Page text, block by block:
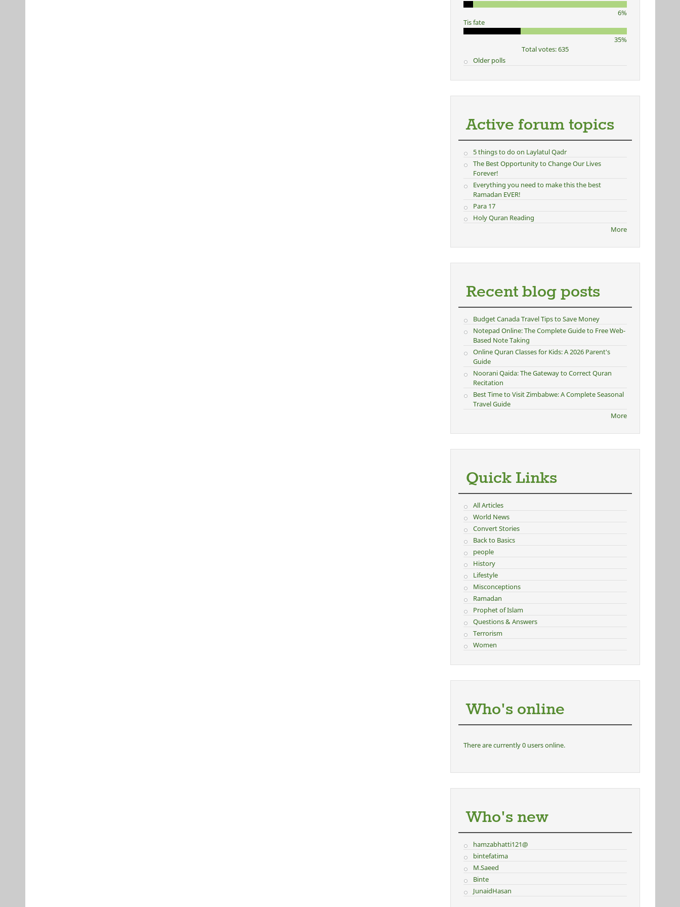
6%
Tis fate
35%
Total votes: 635
Older polls
Active forum topics
5 things to do on Laylatul Qadr
The Best Opportunity to Change Our Lives
Forever!
Everything you need to make this the best
Ramadan EVER!
Para 17
Holy Quran Reading
More
Recent blog posts
Budget Canada Travel Tips to Save Money
Notepad Online: The Complete Guide to Free Web-
Based Note Taking
Online Quran Classes for Kids: A 2026 Parent's
Guide
Noorani Qaida: The Gateway to Correct Quran
Recitation
Best Time to Visit Zimbabwe: A Complete Seasonal
Travel Guide
More
Quick Links
All Articles
World News
Convert Stories
Back to Basics
people
History
Lifestyle
Misconceptions
Ramadan
Prophet of Islam
Questions & Answers
Terrorism
Women
Who's online
There are currently 0 users online.
Who's new
hamzabhatti121@
bintefatima
M.Saeed
Binte
JunaidHasan